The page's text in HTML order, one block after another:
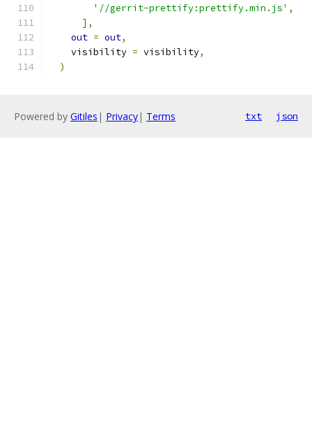
'//gerrit-prettify:prettify.min.js' ,
],
out = out,
    visibility
= visibility,
)
Powered by Gitiles | Privacy| Terms txt json